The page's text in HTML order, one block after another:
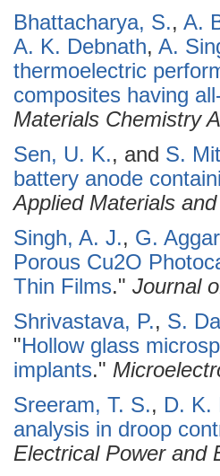
Bhattacharya, S., A.
A. K. Debnath, A.
thermoelectric
composites having
Materials Chemistry A
Sen, U. K., and S.
battery anode
Applied Materials
Singh, A. J., G.
Porous Cu2O
Thin Films." Journal
Shrivastava, P., S.
"Hollow glass
implants."
Sreeram, T. S., D. K.
analysis in droop
Electrical Power and